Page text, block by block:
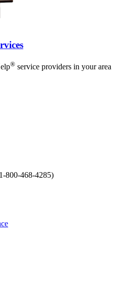
® service providers in your area
800-468-4285)